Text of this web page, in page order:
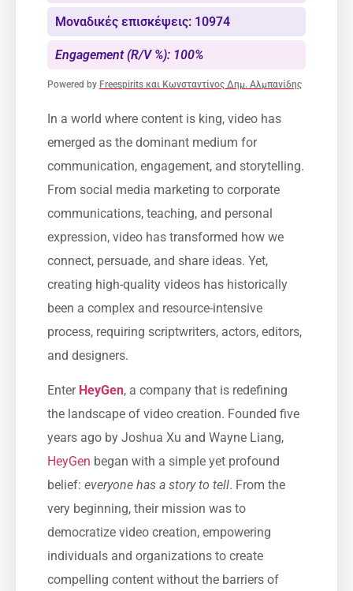
Μοναδικές επισκέψεις: 10974
Engagement (R/V %): 100%
Powered by Freespirits και Κωνσταντίνος Δημ. Αλμπανίδης
In a world where content is king, video has
emerged as the dominant medium for
communication, engagement, and storytelling.
From social media marketing to corporate
communications, teaching, and personal
expression, video has transformed how we
connect, persuade, and share ideas. Yet,
creating high-quality videos has historically
been a complex and resource-intensive
process, requiring scriptwriters, actors, editors,
and designers.
Enter HeyGen, a company that is redefining
the landscape of video creation. Founded five
years ago by Joshua Xu and Wayne Liang,
HeyGen began with a simple yet profound
belief: everyone has a story to tell. From the
very beginning, their mission was to
democratize video creation, empowering
individuals and organizations to create
compelling content without the barriers of